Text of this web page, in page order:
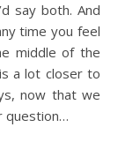
say both. And
time you feel
middle of the
a lot closer to
now that we
question…